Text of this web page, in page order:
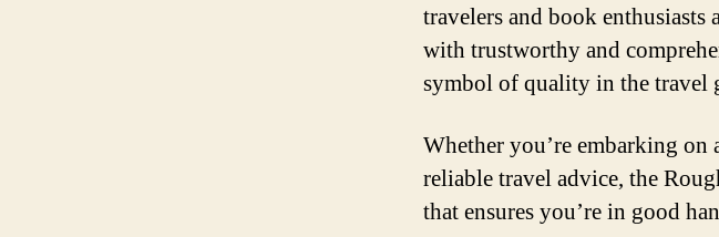
travelers and book
with trustworthy and
symbol of quality in the travel
Whether you’re embarking
reliable travel advice, the
that ensures you’re in good